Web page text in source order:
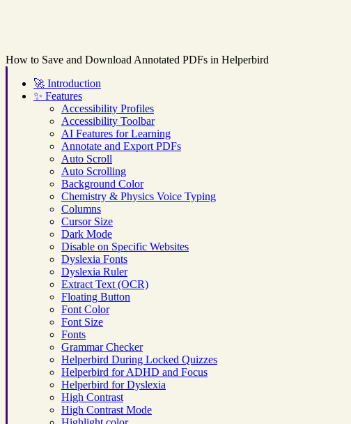
How to Save and Download Annotated PDFs in Helperbird
🚀 Introduction
✨ Features
Accessibility Profiles
Accessibility Toolbar
AI Features for Learning
Annotate and Export PDFs
Auto Scroll
Auto Scrolling
Background Color
Chemistry & Physics Voice Typing
Columns
Cursor Size
Dark Mode
Disable on Specific Websites
Dyslexia Fonts
Dyslexia Ruler
Extract Text (OCR)
Floating Button
Font Color
Font Size
Fonts
Grammar Checker
Helperbird During Locked Quizzes
Helperbird for ADHD and Focus
Helperbird for Dyslexia
High Contrast
High Contrast Mode